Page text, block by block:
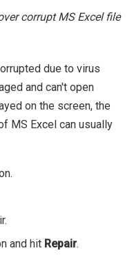
corrupt MS Excel file
due to virus
and can't open
on the screen, the
MS Excel can usually
and hit Repair.